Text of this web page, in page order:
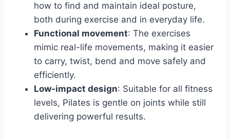
how to find and maintain ideal posture,
both during exercise and in everyday life.
Functional movement: The exercises
mimic real-life movements, making it easier
to carry, twist, bend and move safely and
efficiently.
Low-impact design: Suitable for all fitness
levels, Pilates is gentle on joints while still
delivering powerful results.